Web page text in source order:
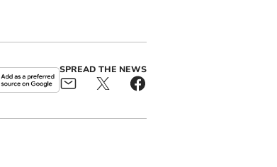
SPREAD THE NEWS